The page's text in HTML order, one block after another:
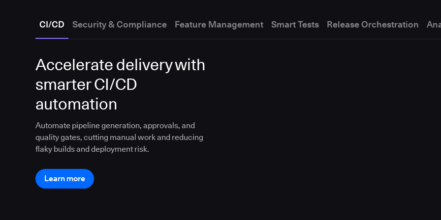
CI/CD Security & Compliance Feature Management Smart Tests Release Orchestration
Accelerate delivery with
smarter CI/CD
automation
Automate pipeline generation, approvals, and
quality gates, cutting manual work and reducing
flaky builds and deployment risk.
Learn more